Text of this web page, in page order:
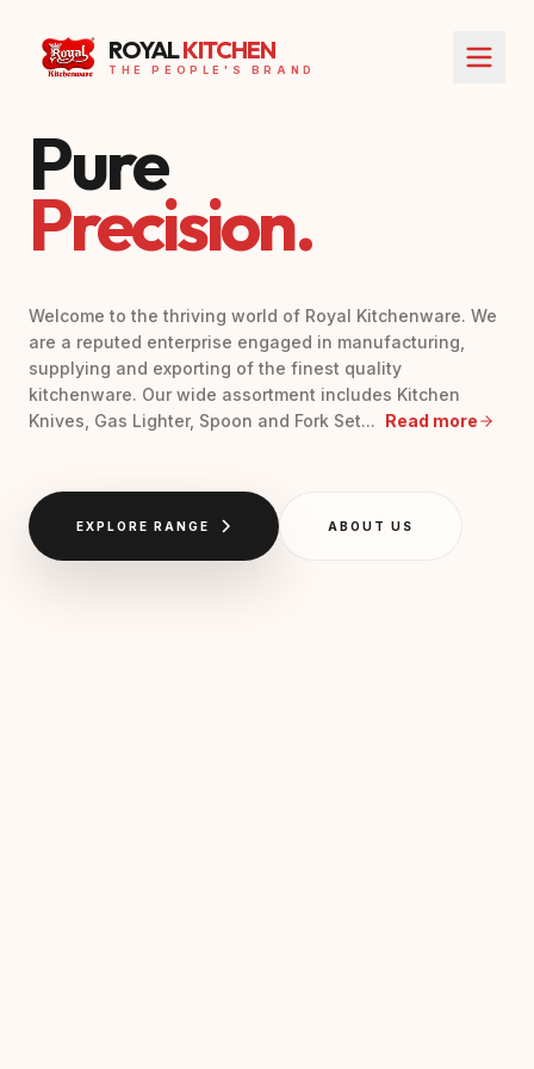
ROYALKITCHEN
THE PEOPLE'S BRAND
Pure
Precision.
Welcome to the thriving world of Royal Kitchenware. We
are a reputed enterprise engaged in manufacturing,
supplying and exporting of the finest quality
kitchenware. Our wide assortment includes Kitchen
Knives, Gas Lighter, Spoon and Fork Set... Read more
EXPLORE RANGE ABOUT US